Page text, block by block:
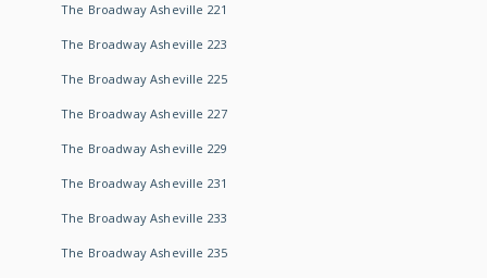
The Broadway Asheville 221
The Broadway Asheville 223
The Broadway Asheville 225
The Broadway Asheville 227
The Broadway Asheville 229
The Broadway Asheville 231
The Broadway Asheville 233
The Broadway Asheville 235